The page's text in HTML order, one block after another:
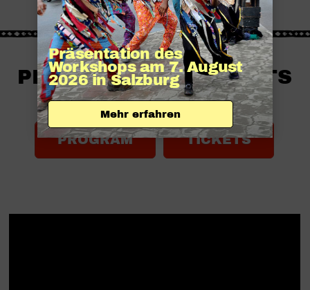
PROGRAM AND TICKETS
SOON HERE:
PROGRAM TICKETS
Präsentation des
Workshops am 7. August
2026 in Salzburg
Mehr erfahren